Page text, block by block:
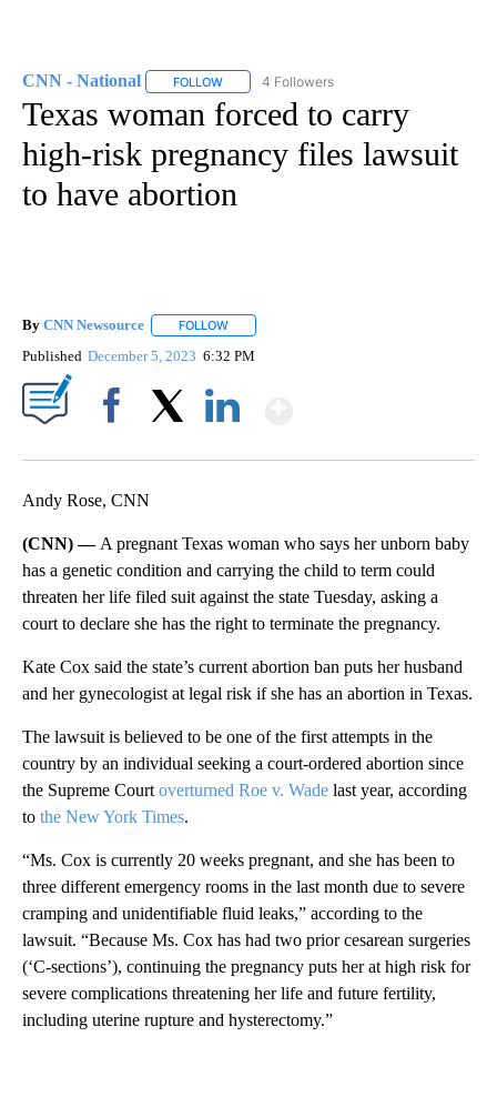
CNN - National FOLLOW FOLLOW "CNN - NATIONAL" TO RECEIVE
4 Followers
Texas woman forced to carry
high-risk pregnancy files lawsuit
to have abortion
By CNN Newsource FOLLOW
Published December 5, 2023 6:32 PM
Andy Rose, CNN
(CNN) — A pregnant Texas woman who says her unborn baby
has a genetic condition and carrying the child to term could
threaten her life filed suit against the state Tuesday, asking a
court to declare she has the right to terminate the pregnancy.
Kate Cox said the state’s current abortion ban puts her husband
and her gynecologist at legal risk if she has an abortion in Texas.
The lawsuit is believed to be one of the first attempts in the
country by an individual seeking a court-ordered abortion since
the Supreme Court overturned Roe v. Wade last year, according
to the New York Times.
“Ms. Cox is currently 20 weeks pregnant, and she has been to
three different emergency rooms in the last month due to severe
cramping and unidentifiable fluid leaks,” according to the
lawsuit. “Because Ms. Cox has had two prior cesarean surgeries
(‘C-sections’), continuing the pregnancy puts her at high risk for
severe complications threatening her life and future fertility,
including uterine rupture and hysterectomy.”